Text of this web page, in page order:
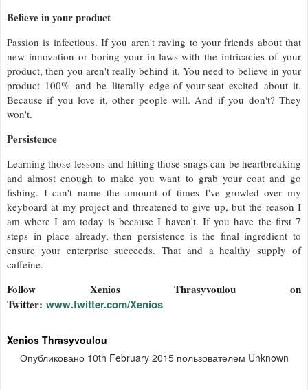
Believe in your product
Passion is infectious. If you aren't raving to your friends about that
new innovation or boring your in-laws with the intricacies of your
product, then you aren't really behind it. You need to believe in your
product 100% and be literally edge-of-your-seat excited about it.
Because if you love it, other people will. And if you don't? They
won't.
Persistence
Learning those lessons and hitting those snags can be heartbreaking
and almost enough to make you want to grab your coat and go
fishing. I can't name the amount of times I've growled over my
keyboard at my project and threatened to give up, but the reason I
am where I am today is because I haven't. If you have the first 7
steps in place already, then persistence is the final ingredient to
ensure your enterprise succeeds. That and a healthy supply of
caffeine.
Follow Xenios Thrasyvoulou on
Twitter: www.twitter.com/Xenios
Xenios Thrasyvoulou
Опубликовано 10th February 2015пользователем Unknown